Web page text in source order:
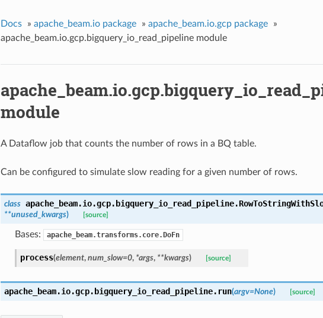
Docs » apache_beam.io package » apache_beam.io.gcp package
»
apache_beam.io.gcp.bigquery_io_read_pipeline module
module
A Dataflow job that counts the number of rows in a BQ table.
Can be configured to simulate slow reading for a given number of rows.
class apache_beam.io.gcp.bigquery_io_read_pipeline.
**unused_kwargs) [source]
Bases: apache_beam.transforms.core.DoFn
process(element, num_slow=0, *args, **kwargs) [source]
apache_beam.io.gcp.bigquery_io_read_pipeline. run(argv=None) [source]